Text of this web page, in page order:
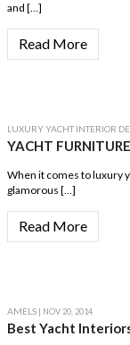
and […]
Read More
LUXURY YACHT INTERIOR
YACHT
When it comes to luxury
glamorous […]
Read More
AMELS | NOV 20, 2014
Best Yacht